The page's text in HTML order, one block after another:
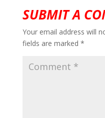
SUBMIT A
Your email address will
fields are marked *